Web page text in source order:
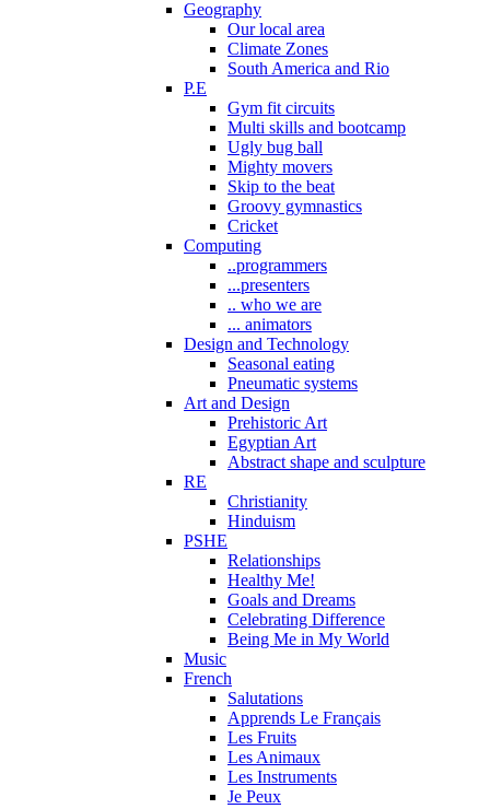
Geography
Our local area
Climate Zones
South America and Rio
P.E
Gym fit circuits
Multi skills and bootcamp
Ugly bug ball
Mighty movers
Skip to the beat
Groovy gymnastics
Cricket
Computing
..programmers
...presenters
.. who we are
... animators
Design and Technology
Seasonal eating
Pneumatic systems
Art and Design
Prehistoric Art
Egyptian Art
Abstract shape and sculpture
RE
Christianity
Hinduism
PSHE
Relationships
Healthy Me!
Goals and Dreams
Celebrating Difference
Being Me in My World
Music
French
Salutations
Apprends Le Français
Les Fruits
Les Animaux
Les Instruments
Je Peux